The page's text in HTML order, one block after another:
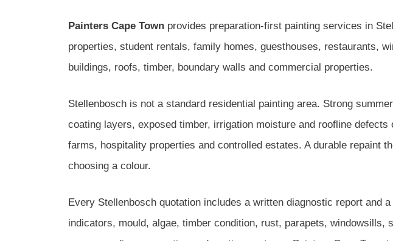
Painters Cape Town provides preparation-first painting services in
properties, student rentals, family homes, guesthouses, restaurants,
buildings, roofs, timber, boundary walls and commercial properties.
Stellenbosch is not a standard residential painting area. Strong
coating layers, exposed timber, irrigation moisture and roofline
farms, hospitality properties and controlled estates. A durable
choosing a colour.
Every Stellenbosch quotation includes a written diagnostic report
indicators, mould, algae, timber condition, rust, parapets,